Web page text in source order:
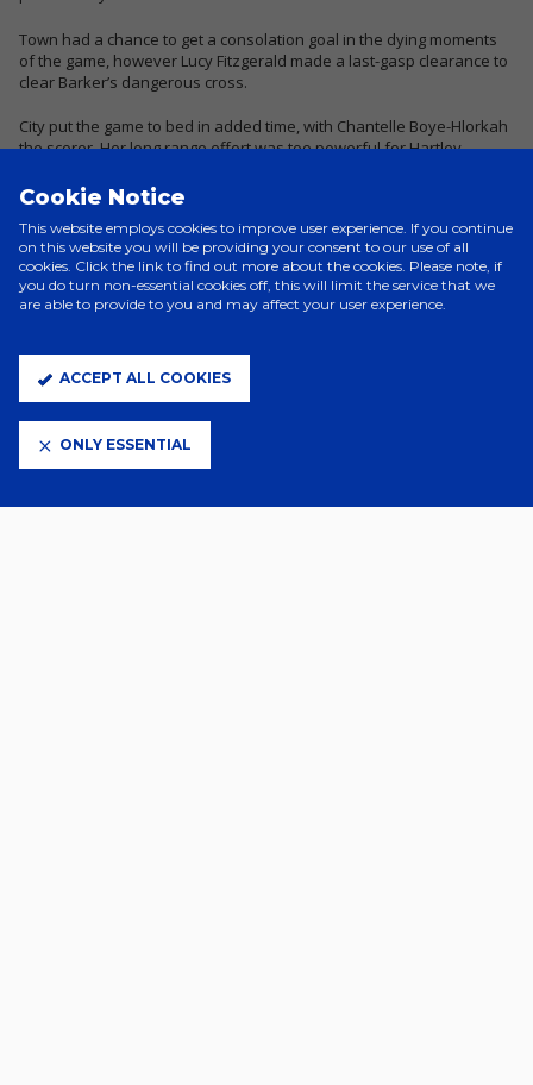
Town had a chance to get a consolation goal in the dying moments
of the game, however Lucy Fitzgerald made a last-gasp clearance to
clear Barker’s dangerous cross.
City put the game to bed in added time, with Chantelle Boye-Hlorkah
the scorer. Her long range effort was too powerful for Hartley.
Town had another late chance as Thomas laid off the ball to Issy
shot away.
Overall, the game proved to be a great test for Town, against higher
opposition.
Att: 455.
Cookie Notice
This website employs cookies to improve user experience. If you continue
on this website you will be providing your consent to our use of all
cookies. Click the link to find out more about the cookies. Please note, if
you do turn non-essential cookies off, this will limit the service that we
are able to provide to you and may affect your user experience.
ACCEPT ALL COOKIES
ONLY ESSENTIAL